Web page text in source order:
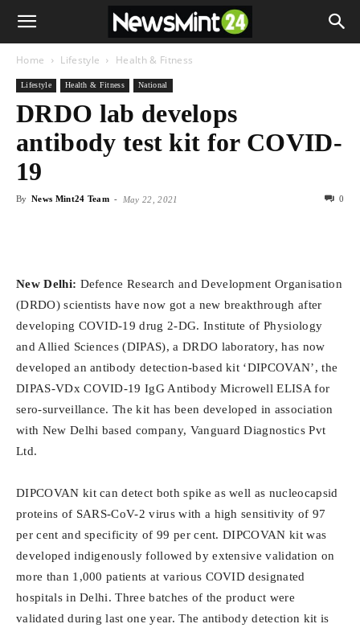
Home Lifestyle Health & Fitness
Lifestyle Health & Fitness National
DRDO lab develops
antibody test kit for COVID-
19
By News Mint24 Team - May 22, 2021 0
New Delhi: Defence Research and Development Organisation
(DRDO) scientists have now got a new breakthrough after
developing COVID-19 drug 2-DG. Institute of Physiology
and Allied Sciences (DIPAS), a DRDO laboratory, has now
developed an antibody detection-based kit ‘DIPCOVAN’, the
DIPAS-VDx COVID-19 IgG Antibody Microwell ELISA for
sero-surveillance. The kit has been developed in association
with New Delhi based company, Vanguard Diagnostics Pvt
Ltd.
DIPCOVAN kit can detect both spike as well as nucleocapsid
proteins of SARS-CoV-2 virus with a high sensitivity of 97
per cent and specificity of 99 per cent. DIPCOVAN kit was
developed indigenously followed by extensive validation on
more than 1,000 patients at various COVID designated
hospitals in Delhi. Three batches of the product were
validated during last one year. The antibody detection kit is